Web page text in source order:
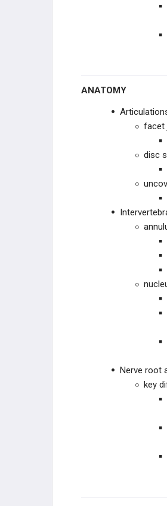
SPONDYLOLYSIS &
MANAGEMENT
PRACTICE MANAGEMENT
EMERGING
EDUCATIONAL
ANATOMY
facet
disc
Nerve root
key